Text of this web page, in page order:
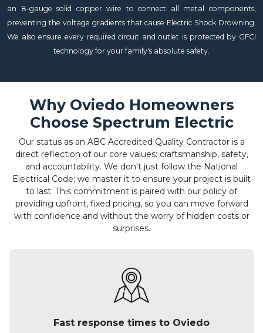
an 8-gauge solid copper wire to connect all metal components,
preventing the voltage gradients that cause Electric Shock Drowning.
We also ensure every required circuit and outlet is protected by GFCI
technology for your family's absolute safety.
Why Oviedo Homeowners
Choose Spectrum Electric
Our status as an ABC Accredited Quality Contractor is a
direct reflection of our core values: craftsmanship, safety,
and accountability. We don't just follow the National
Electrical Code; we master it to ensure your project is built
to last. This commitment is paired with our policy of
providing upfront, fixed pricing, so you can move forward
with confidence and without the worry of hidden costs or
surprises.
Fast response times to Oviedo